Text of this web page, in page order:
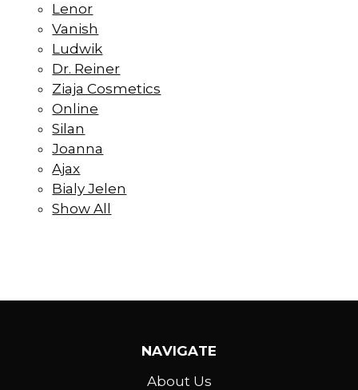
Lenor
Vanish
Ludwik
Dr. Reiner
Ziaja Cosmetics
Online
Silan
Joanna
Ajax
Bialy Jelen
Show All
NAVIGATE
About Us